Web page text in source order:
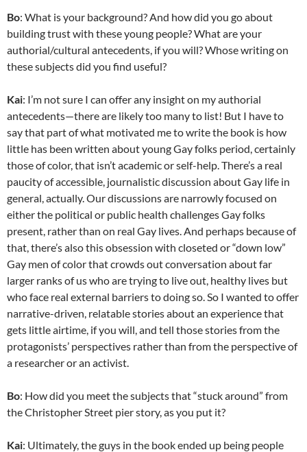
Bo: What is your background? And how did you go about
building trust with these young people? What are your
authorial/cultural antecedents, if you will? Whose writing on
these subjects did you find useful?
Kai: I’m not sure I can offer any insight on my authorial
antecedents—there are likely too many to list! But I have to
say that part of what motivated me to write the book is how
little has been written about young Gay folks period, certainly
those of color, that isn’t academic or self-help. There’s a real
paucity of accessible, journalistic discussion about Gay life in
general, actually. Our discussions are narrowly focused on
either the political or public health challenges Gay folks
present, rather than on real Gay lives. And perhaps because of
that, there’s also this obsession with closeted or “down low”
Gay men of color that crowds out conversation about far
larger ranks of us who are trying to live out, healthy lives but
who face real external barriers to doing so. So I wanted to offer
narrative-driven, relatable stories about an experience that
gets little airtime, if you will, and tell those stories from the
protagonists’ perspectives rather than from the perspective of
a researcher or an activist.
Bo: How did you meet the subjects that “stuck around” from
the Christopher Street pier story, as you put it?
Kai: Ultimately, the guys in the book ended up being people